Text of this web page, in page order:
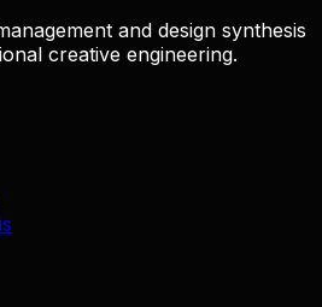
and design synthesis
creative engineering.